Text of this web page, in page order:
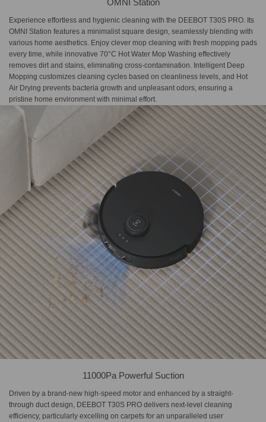
Experience effortless and hygienic cleaning with the DEEBOT T30S PRO. Its
OMNI Station features a minimalist square design, seamlessly blending with
various home aesthetics. Enjoy clever mop cleaning with fresh mopping pads
every time, while innovative 70°C Hot Water Mop Washing effectively
removes dirt and stains, eliminating cross-contamination. Intelligent Deep
Mopping customizes cleaning cycles based on cleanliness levels, and Hot
Air Drying prevents bacteria growth and unpleasant odors, ensuring a
pristine home environment with minimal effort.
11000Pa Powerful Suction
Driven by a brand-new high-speed motor and enhanced by a straight-
through duct design, DEEBOT T30S PRO delivers next-level cleaning
efficiency, particularly excelling on carpets for an unparalleled user